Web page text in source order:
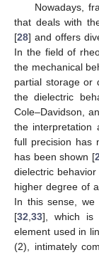
Nowadays,
that deals with
[28] and offers
In the field of
the mechanical
partial storage or
the dielectric
Cole–Davidson,
the interpretation
full precision has
has been shown [
dielectric
higher degree of
In this sense, we
[32 33], which is
element used in
(2), intimately